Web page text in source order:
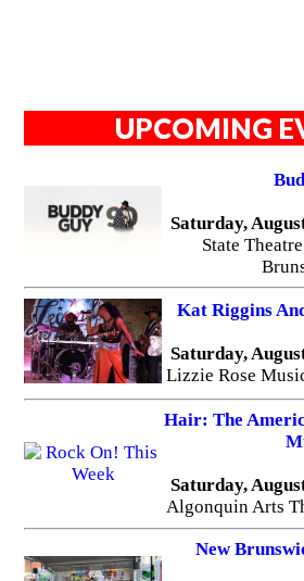
UPCOMING
Saturday,
State
Kat Riggins
Saturday,
Lizzie Rose
Hair: The
Saturday,
Algonquin Arts
New